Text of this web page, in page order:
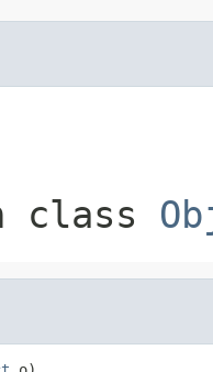
class